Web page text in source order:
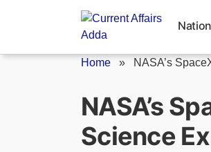
Home » NASA’s
NASA’s
Science